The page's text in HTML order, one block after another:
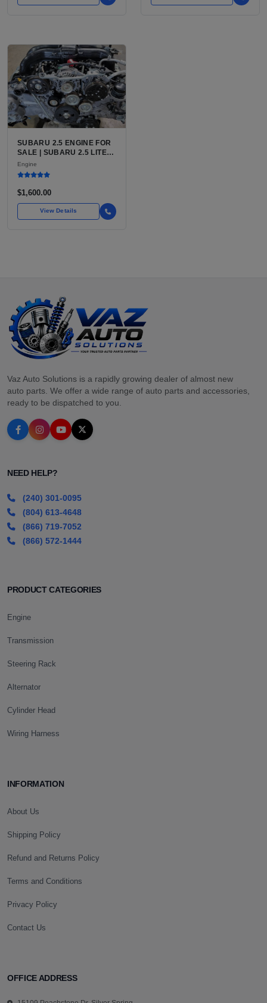
SUBARU 2.5 ENGINE FOR
SALE | SUBARU 2.5 LITER
BOXER ENGINE HAS
POWERED SUBARU'S
STANDARD VEHICLES
Engine
$1,600.00
View Details
Vaz Auto Solutions is a rapidly growing dealer of almost new
auto parts. We offer a wide range of auto parts and accessories,
ready to be dispatched to you.
NEED HELP?
(240) 301-0095
(804) 613-4648
(866) 719-7052
(866) 572-1444
PRODUCT CATEGORIES
Engine
Transmission
Steering Rack
Alternator
Cylinder Head
Wiring Harness
INFORMATION
About Us
Shipping Policy
Refund and Returns Policy
Terms and Conditions
Privacy Policy
Contact Us
OFFICE ADDRESS